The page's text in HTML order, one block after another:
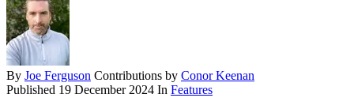
By Joe Ferguson Contributions by Conor Keenan
Published 19 December 2024 In Features